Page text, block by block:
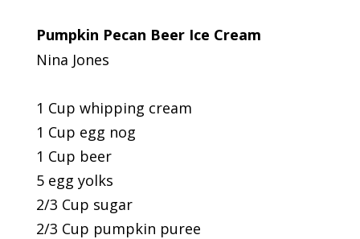
Pumpkin Pecan Beer Ice Cream
Nina Jones
1 Cup whipping cream
1 Cup egg nog
1 Cup beer
5 egg yolks
2/3 Cup sugar
2/3 Cup pumpkin puree